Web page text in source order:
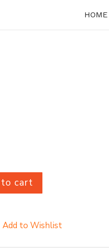
HOME
cart
Add to Wishlist